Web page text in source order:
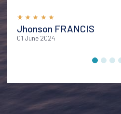
for anyone looking to explore
Jhonson FRANCIS
01 June 2024